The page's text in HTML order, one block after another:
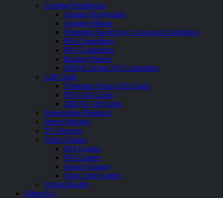
Gaming Peripherals
Gaming Keyboards
Gaming Mouse
Nintendo Switch Joy Cons and Controllers
PS4 Controllers
PS5 Controllers
Racing Wheels
XBOX Series X|S Controllers
Gift Cards
Nintendo eShop Gift Cards
PSN Gift Cards
XBOX Gift Cards
Networking Products
Smart Watches
TV Devices
Video Games
PS4 Games
PS5 Games
Switch Games
Xbox One Games
Virtual Reality
About Us